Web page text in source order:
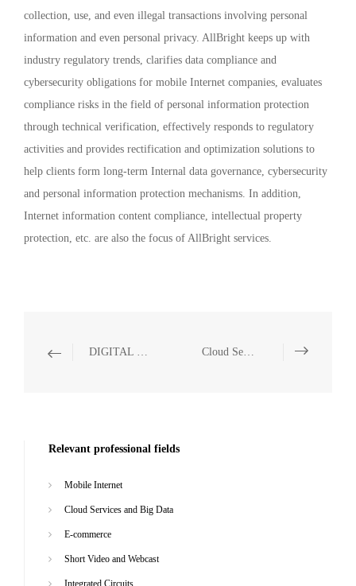
collection, use, and even illegal transactions involving personal
information and even personal privacy. AllBright keeps up with
industry regulatory trends, clarifies data compliance and
cybersecurity obligations for mobile Internet companies, evaluates
compliance risks in the field of personal information protection
through technical verification, effectively responds to regulatory
activities and provides rectification and optimization solutions to
help clients form long-term Internal data governance, cybersecurity
and personal information protection mechanisms. In addition,
Internet information content compliance, intellectual property
protection, etc. are also the focus of AllBright services.
DIGITAL TECHNOLOGY AND ARTIFICIAL INTELLIGENCE Cloud Services and Big Data
Relevant professional fields
Mobile Internet
Cloud Services and Big Data
E-commerce
Short Video and Webcast
Integrated Circuits